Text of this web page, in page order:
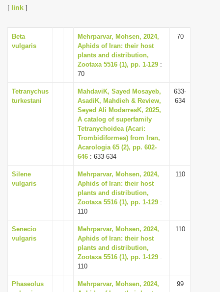
i
g
a
t
o
n
[ link ]
Beta
vulgaris
Mehrparvar, Mohsen, 2024,
Aphids of Iran: their host
plants and distribution,
Zootaxa 5516 (1), pp. 1-129 :
70
70
Tetranychus
turkestani
MahdaviK, Sayed Mosayeb,
AsadiK, Mahdieh & Review,
Seyed Ali ModarresK, 2025,
A catalog of superfamily
Tetranychoidea (Acari:
Trombidiformes) from Iran,
Acarologia 65 (2), pp. 602-
646 : 633-634
633-
634
Silene
vulgaris
Mehrparvar, Mohsen, 2024,
Aphids of Iran: their host
plants and distribution,
Zootaxa 5516 (1), pp. 1-129 :
110
110
Senecio
vulgaris
Mehrparvar, Mohsen, 2024,
Aphids of Iran: their host
plants and distribution,
Zootaxa 5516 (1), pp. 1-129 :
110
110
Phaseolus
Mehrparvar, Mohsen, 2024,
99